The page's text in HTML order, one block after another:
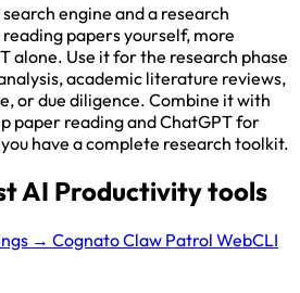
engine and a research
papers yourself, more
alone. Use it for the research phase
academic literature reviews,
or due diligence. Combine it with
paper reading and ChatGPT for
have a complete research toolkit.
AI Productivity tools
→ CognatoClaw Patrol WebCLI